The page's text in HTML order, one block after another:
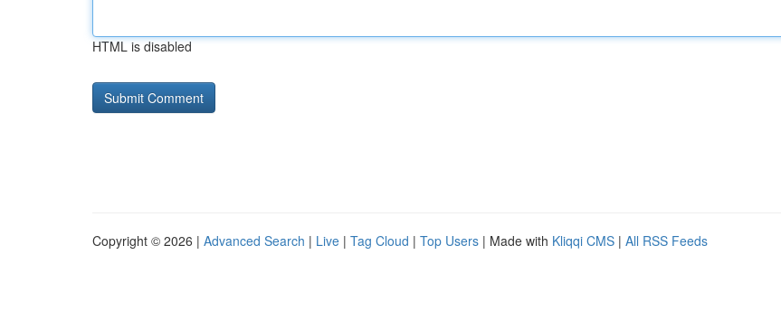
HTML is disabled
Copyright © 2026 | Advanced Search | Live | Tag Cloud | Top Users | Made with Kliqqi CMS | All RSS Feeds